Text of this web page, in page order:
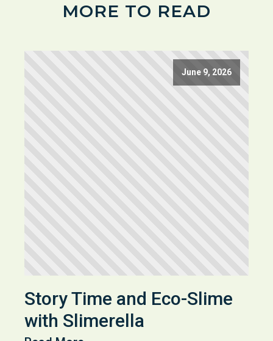
MORE TO READ
June 9, 2026
Story Time and Eco-Slime
with Slimerella